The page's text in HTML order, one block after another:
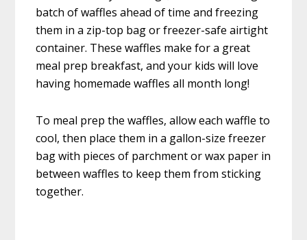
batch of waffles ahead of time and freezing
them in a zip-top bag or freezer-safe airtight
container. These waffles make for a great
meal prep breakfast, and your kids will love
having homemade waffles all month long!
To meal prep the waffles, allow each waffle to
cool, then place them in a gallon-size freezer
bag with pieces of parchment or wax paper in
between waffles to keep them from sticking
together.